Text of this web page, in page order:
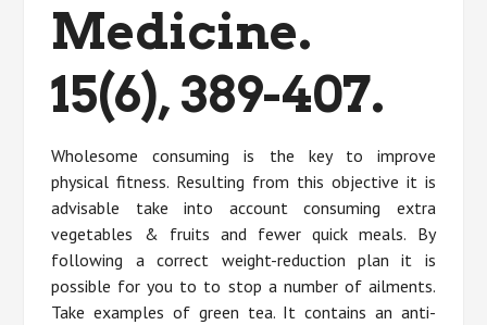
Medicine.
15(6), 389-407.
Wholesome consuming is the key to improve
physical fitness. Resulting from this objective it is
advisable take into account consuming extra
vegetables & fruits and fewer quick meals. By
following a correct weight-reduction plan it is
possible for you to to stop a number of ailments.
Take examples of green tea. It contains an anti-